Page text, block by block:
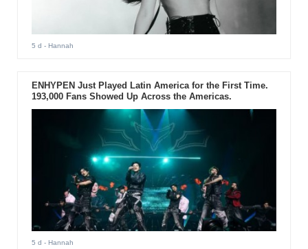
5 d - Hannah
ENHYPEN Just Played Latin America for the First Time.
193,000 Fans Showed Up Across the Americas.
5 d - Hannah